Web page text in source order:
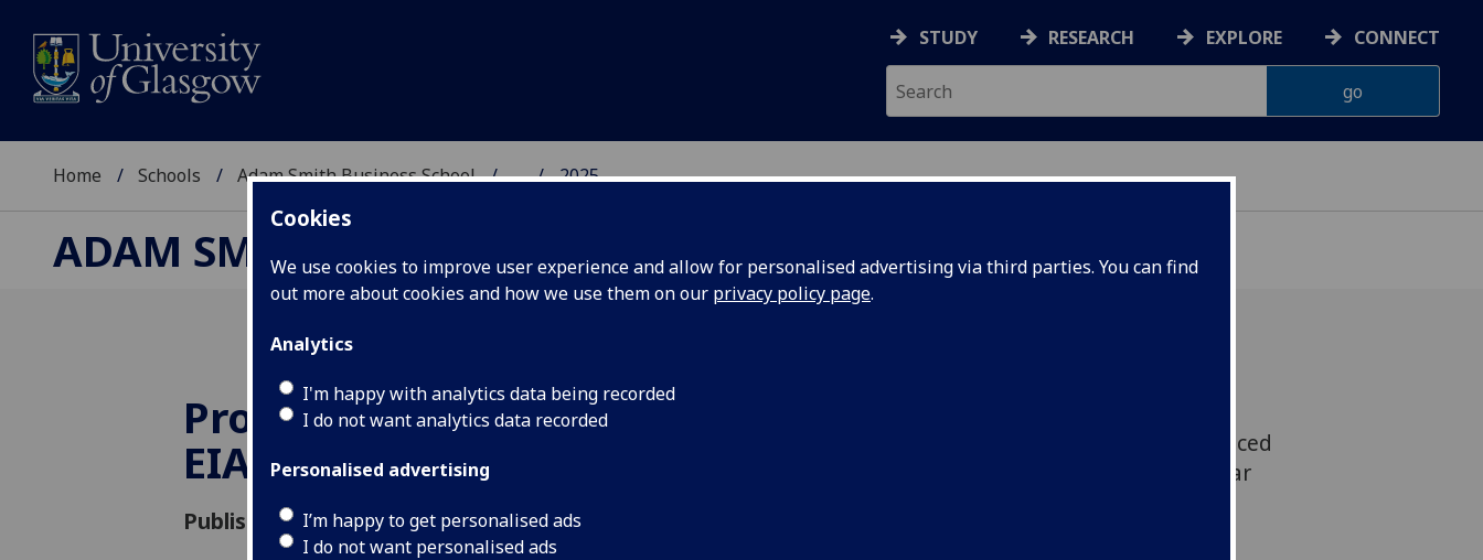
Cookies
We use cookies to improve user experience and allow for personalised advertising via third parties. You can find
out more about cookies and how we use them on our privacy policy page.
Analytics
I'm happy with analytics data being recorded
I do not want analytics data recorded
Personalised advertising
I’m happy to get personalised ads
I do not want personalised ads
STUDY RESEARCH EXPLORE CONNECT
Home Schools Adam Smith Business School ... 2025
ADAM SMITH BUSINESS SCHOOL
Professor Acur new
EIASM President
Published: 13 May 2025
President of the European Institute of Advanced
Studies in Management (EIASM) for a five-year